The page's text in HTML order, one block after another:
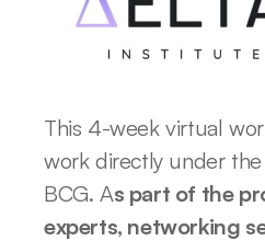
This 4-week virtual
work directly under
BCG. As part of the
experts, networking